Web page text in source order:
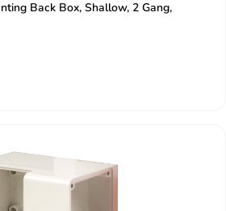
Back Box, Shallow, 2 Gang,